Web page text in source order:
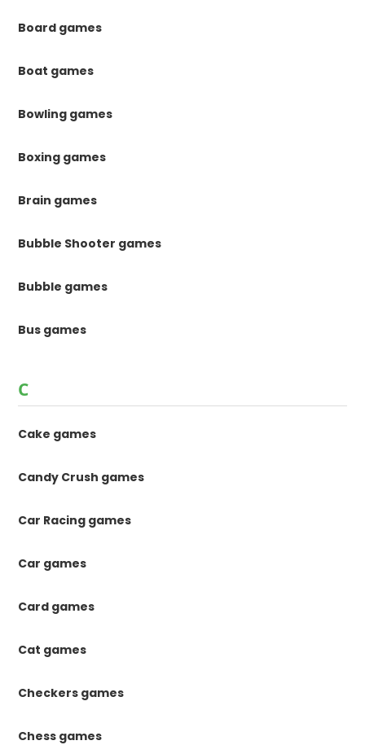
Board games
Boat games
Bowling games
Boxing games
Brain games
Bubble Shooter games
Bubble games
Bus games
C
Cake games
Candy Crush games
Car Racing games
Car games
Card games
Cat games
Checkers games
Chess games